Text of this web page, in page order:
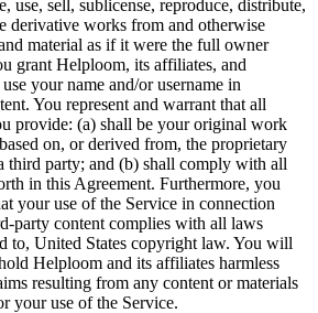
use, sell, sublicense, reproduce, distribute,
derivative works from and otherwise
material as if it were the full owner
grant Helploom, its affiliates, and
your name and/or username in
You represent and warrant that all
provide: (a) shall be your original work
on, or derived from, the proprietary
third party; and (b) shall comply with all
in this Agreement. Furthermore, you
your use of the Service in connection
party content complies with all laws
to, United States copyright law. You will
Helploom and its affiliates harmless
resulting from any content or materials
your use of the Service.